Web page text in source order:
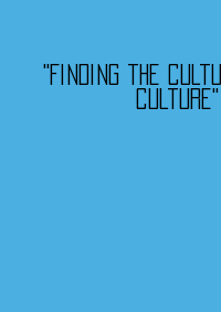
"Finding the
culture"